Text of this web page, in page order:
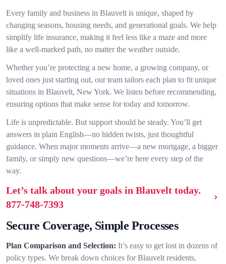
Every family and business in Blauvelt is unique, shaped by
changing seasons, housing needs, and generational goals. We help
simplify life insurance, making it feel less like a maze and more
like a well-marked path, no matter the weather outside.
Whether you’re protecting a new home, a growing company, or
loved ones just starting out, our team tailors each plan to fit unique
situations in Blauvelt, New York. We listen before recommending,
ensuring options that make sense for today and tomorrow.
Life is unpredictable. But support should be steady. You’ll get
answers in plain English—no hidden twists, just thoughtful
guidance. When major moments arrive—a new mortgage, a bigger
family, or simply new questions—we’re here every step of the
way.
Let’s talk about your goals in Blauvelt today.
877-748-7393
Secure Coverage, Simple Processes
Plan Comparison and Selection: It’s easy to get lost in dozens of
policy types. We break down choices for Blauvelt residents,